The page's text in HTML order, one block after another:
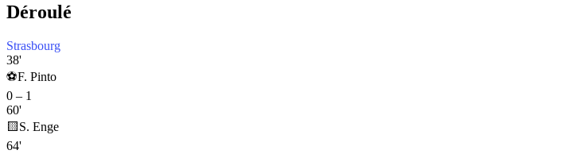
Déroulé
Strasbourg
38'
⚽F. Pinto
0 – 1
60'
🟨 S. Enge
64'